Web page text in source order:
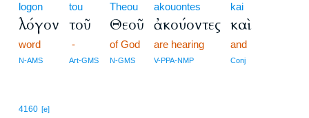
logon
λόγον
word
N-AMS
tou
τοῦ
-
Art-GMS
Theou
Θεοῦ
of God
N-GMS
akouontes
ἀκούοντες
are hearing
V-PPA-NMP
kai
καὶ
and
Conj
4160 [e]